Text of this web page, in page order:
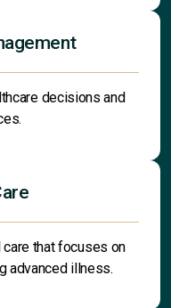
decisions and
that focuses on
advanced illness.